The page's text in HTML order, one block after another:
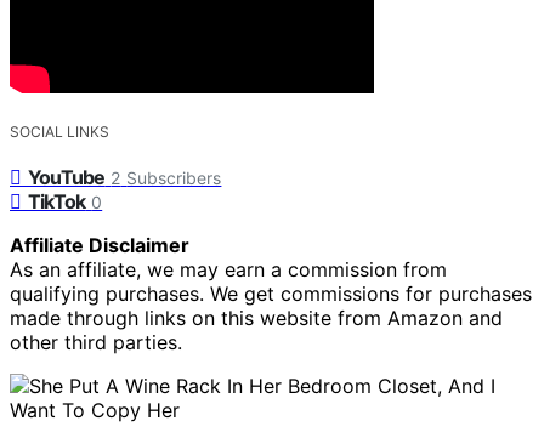
SOCIAL LINKS
YouTube 2 Subscribers
TikTok 0
Affiliate Disclaimer
As an affiliate, we may earn a commission from
qualifying purchases. We get commissions for purchases
made through links on this website from Amazon and
other third parties.